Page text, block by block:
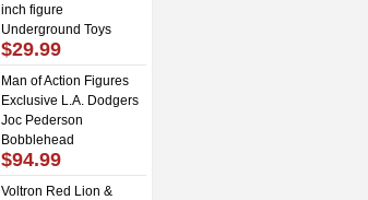
inch figure
Underground Toys
$29.99
Man of Action Figures
Exclusive L.A. Dodgers
Joc Pederson
Bobblehead
$94.99
Voltron Red Lion &